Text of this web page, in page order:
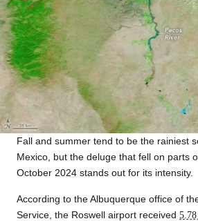
Fall and summer tend to be the rainiest
Mexico, but the deluge that fell on parts
October 2024 stands out for its intensity.
According to the Albuquerque office of
Service, the Roswell airport received